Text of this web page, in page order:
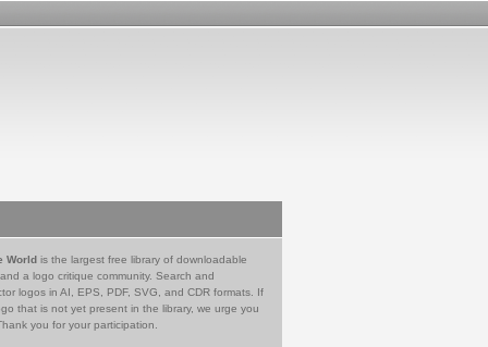
World is the largest free library of downloadable
a logo critique community. Search and
logos in AI, EPS, PDF, SVG, and CDR formats. If
that is not yet present in the library, we urge you
you for your participation.